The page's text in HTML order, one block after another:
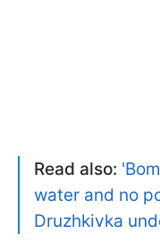
Read also:
water and no
Druzhkivka